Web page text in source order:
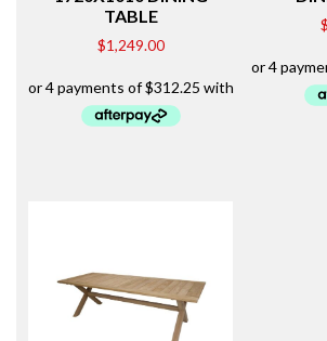
TABLE
$1,249.00
$